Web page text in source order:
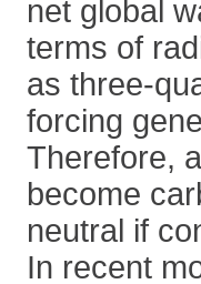
net global
terms of
as three-
forcing
Therefore,
become
neutral if
In recent